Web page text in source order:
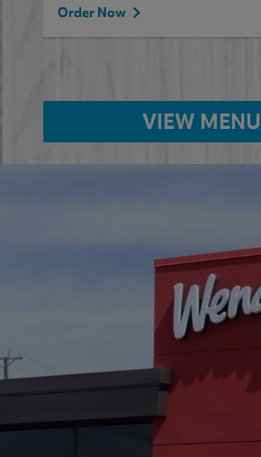
Order Now
VIEW MENU